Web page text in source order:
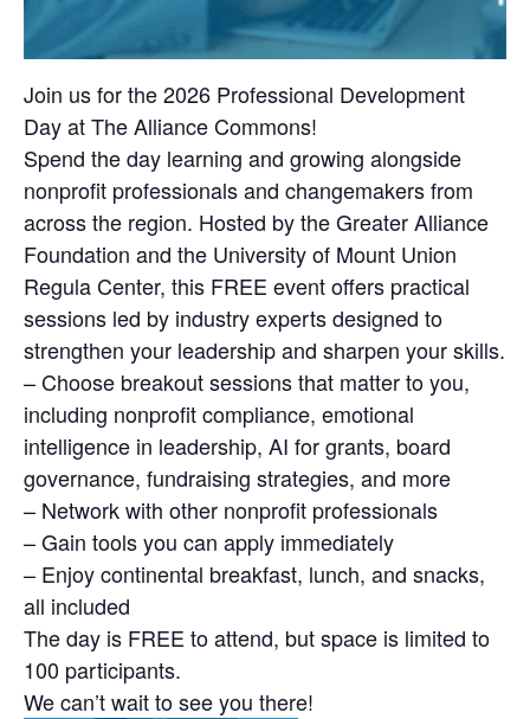
Join us for the 2026 Professional Development
Day at The Alliance Commons!
Spend the day learning and growing alongside
nonprofit professionals and changemakers from
across the region. Hosted by the Greater Alliance
Foundation and the University of Mount Union
Regula Center, this FREE event offers practical
sessions led by industry experts designed to
strengthen your leadership and sharpen your skills.
– Choose breakout sessions that matter to you,
including nonprofit compliance, emotional
intelligence in leadership, AI for grants, board
governance, fundraising strategies, and more
– Network with other nonprofit professionals
– Gain tools you can apply immediately
– Enjoy continental breakfast, lunch, and snacks,
all included
The day is FREE to attend, but space is limited to
100 participants.
We can’t wait to see you there!